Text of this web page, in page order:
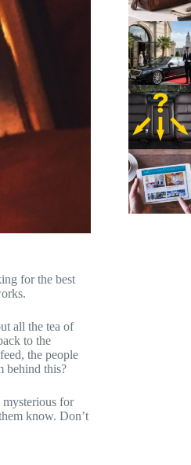
for the best
all the tea of
to the
the people
behind this?
for
know. Don’t